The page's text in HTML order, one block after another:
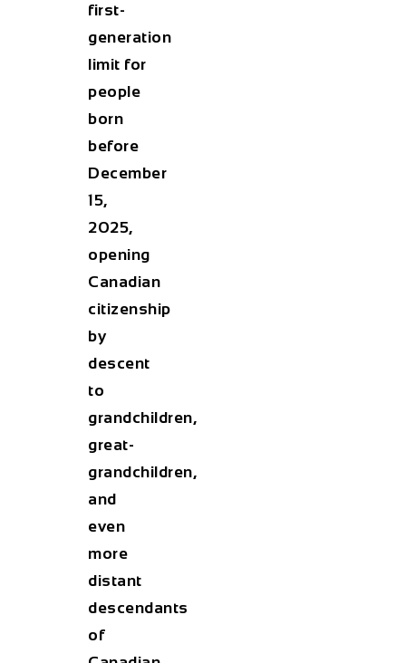
first-
generation
limit for
people
born
before
December
15,
2025,
opening
Canadian
citizenship
by
descent
to
grandchildren,
great-
grandchildren,
and
even
more
distant
descendants
of